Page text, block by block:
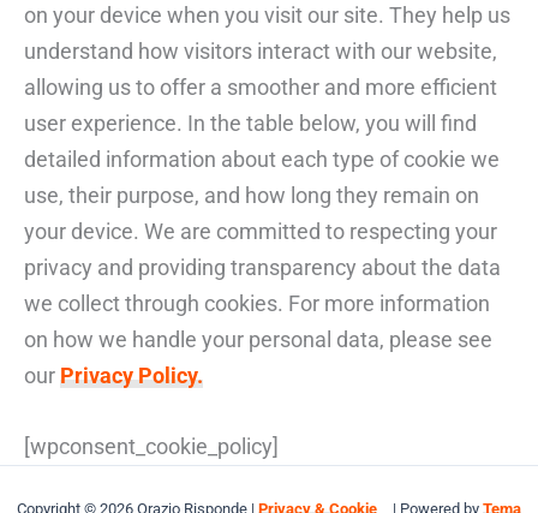
on your device when you visit our site. They help us
understand how visitors interact with our website,
allowing us to offer a smoother and more efficient
user experience. In the table below, you will find
detailed information about each type of cookie we
use, their purpose, and how long they remain on
your device. We are committed to respecting your
privacy and providing transparency about the data
we collect through cookies. For more information
on how we handle your personal data, please see
ourPrivacy Policy.
[wpconsent_cookie_policy]
Copyright © 2026 Orazio Risponde |Privacy & Cookie | Powered by Tema